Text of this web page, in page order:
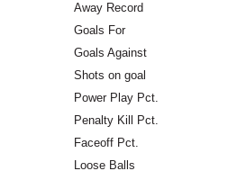
Away Record
Goals For
Goals Against
Shots on goal
Power Play Pct.
Penalty Kill Pct.
Faceoff Pct.
Loose Balls